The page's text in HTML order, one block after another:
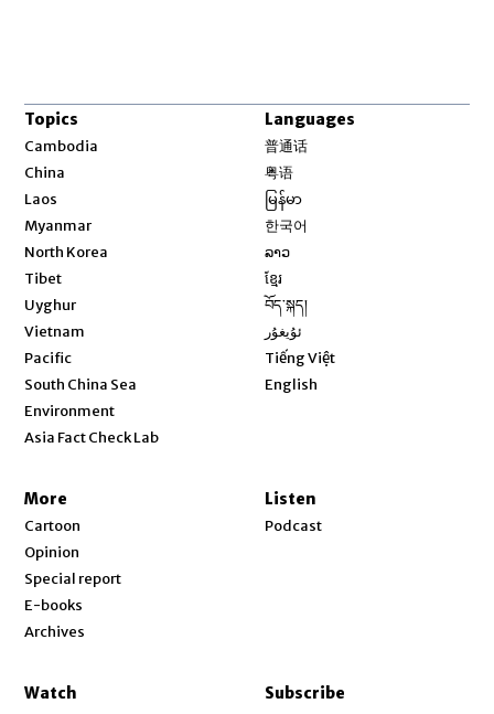
Topics
Cambodia
China
Laos
Myanmar
North Korea
Tibet
Uyghur
Vietnam
Pacific
South China Sea
Environment
Asia Fact Check Lab
Languages
普通话
粤语
မြန်မာ
한국어
ລາວ
ខ្មែរ
བོད་སྐད།
ئۇيغۇر
Tiếng Việt
English
More
Cartoon
Opinion
Special report
E-books
Archives
Listen
Podcast
Watch Subscribe